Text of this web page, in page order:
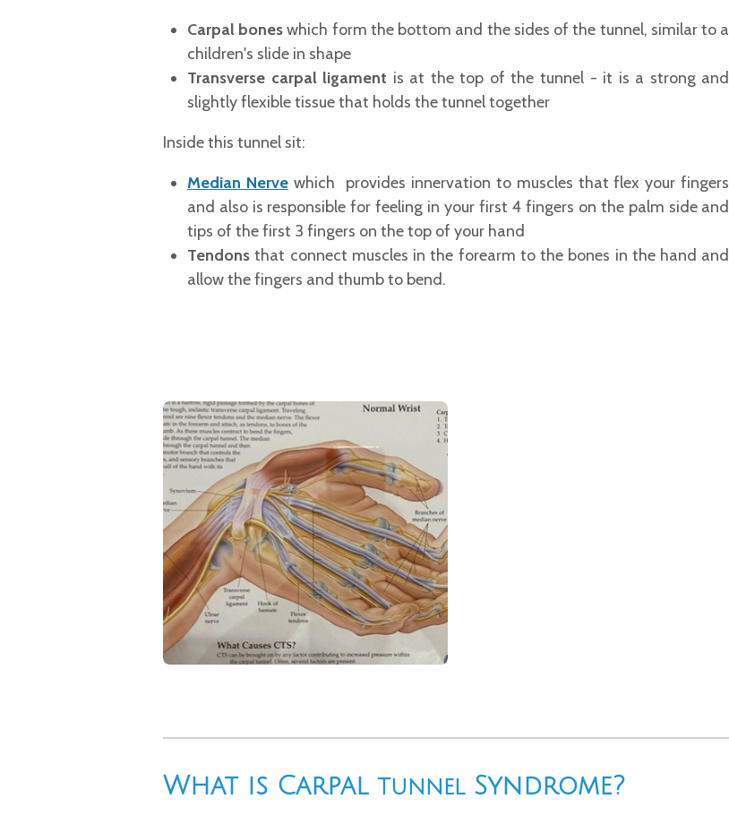
Carpal boneswhich form the bottom and the sides of the tunnel, similar to a
children's slide in shape
Transverse carpal ligament is at the top of the tunnel - it is a strong and
slightly flexible tissue that holds the tunnel together
Inside this tunnel sit:
Median Nervewhich provides innervation to muscles that flex your fingers
and also is responsible for feeling in your first 4 fingers on the palm side and
tips of the first 3 fingers on the top of your hand
Tendons that connect muscles in the forearm to the bones in the hand and
allow the fingers and thumb to bend.
What is Carpal TunnelSyndrome?